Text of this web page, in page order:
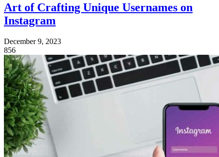
Art of Crafting Unique Usernames on
Instagram
December 9, 2023
856